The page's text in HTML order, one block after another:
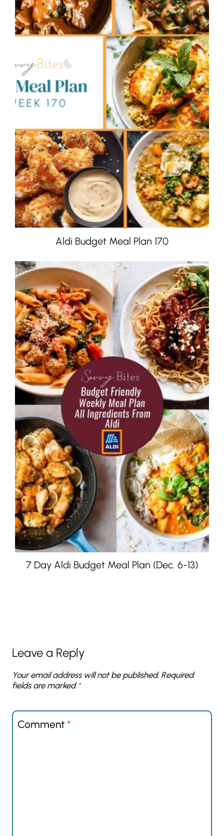
Aldi Budget Meal Plan 170
7 Day Aldi Budget Meal Plan (Dec. 6-13)
Leave a Reply
Your email address will not be published. Required
fields are marked *
Comment *